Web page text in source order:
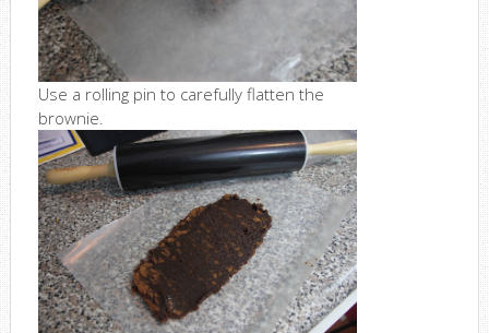
Use a rolling pin to carefully flatten the
brownie.